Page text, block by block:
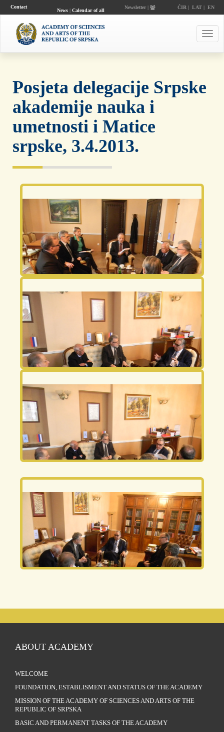
Contact
News| Calendar of all
Newsletter | ĆIR | LAT| EN
Posjeta delegacije Srpske
akademije nauka i
umetnosti i Matice
srpske, 3.4.2013.
ABOUT ACADEMY
WELCOME
FOUNDATION, ESTABLISMENT AND STATUS OF THE ACADEMY
MISSION OF THE ACADEMY OF SCIENCES AND ARTS OF THE
REPUBLIC OF SRPSKA
BASIC AND PERMANENT TASKS OF THE ACADEMY